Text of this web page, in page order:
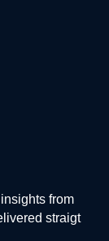
from
straigt